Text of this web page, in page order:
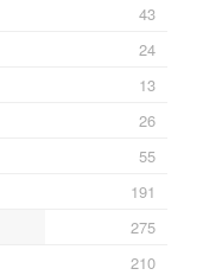
43
24
13
26
55
191
275
210